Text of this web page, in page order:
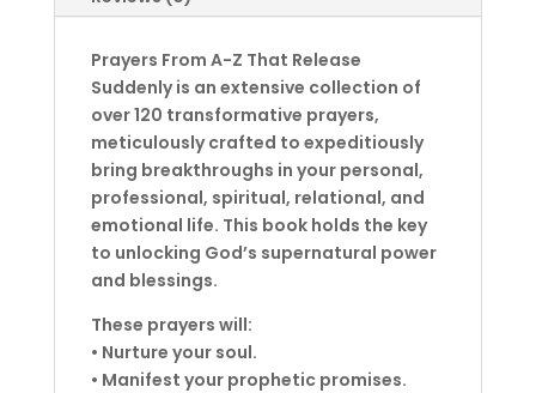
Prayers From A-Z That Release
Suddenly is an extensive collection of
over 120 transformative prayers,
meticulously crafted to expeditiously
bring breakthroughs in your personal,
professional, spiritual, relational, and
emotional life. This book holds the key
to unlocking God’s supernatural power
and blessings.
These prayers will:
• Nurture your soul.
• Manifest your prophetic promises.